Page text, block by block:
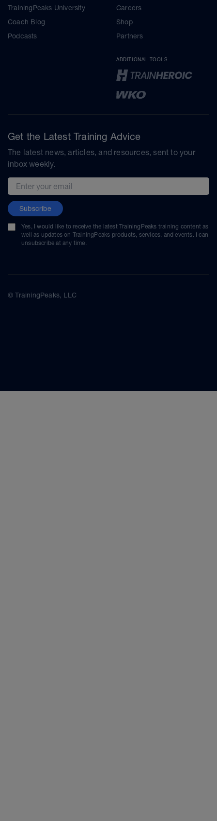
TrainingPeaks University
Coach Blog
Podcasts
Careers
Shop
Partners
ADDITIONAL TOOLS
Get the Latest Training Advice
The latest news, articles, and resources, sent to your
inbox weekly.
Email address
Subscribe
Yes, I would like to receive the latest TrainingPeaks training content as
well as updates on TrainingPeaks products, services, and events. I can
unsubscribe at any time.
© TrainingPeaks, LLC